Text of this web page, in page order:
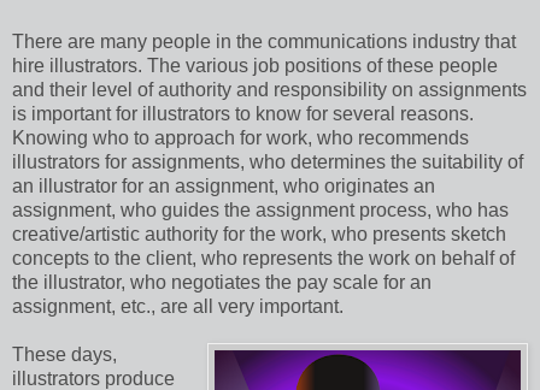
There are many people in the communications industry that
hire illustrators. The various job positions of these people
and their level of authority and responsibility on assignments
is important for illustrators to know for several reasons.
Knowing who to approach for work, who recommends
illustrators for assignments, who determines the suitability of
an illustrator for an assignment, who originates an
assignment, who guides the assignment process, who has
creative/artistic authority for the work, who presents sketch
concepts to the client, who represents the work on behalf of
the illustrator, who negotiates the pay scale for an
assignment, etc., are all very important.
These days,
illustrators produce